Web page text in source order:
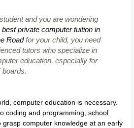
and you are wondering
best private computer tuition in
Roadfor your child, you need
tutors who specialize in
education, especially for
boards.
computer education is necessary.
coding and programming, school
computer knowledge at an early